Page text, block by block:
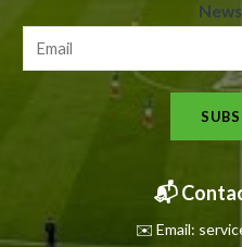
📬
✉️ Email: